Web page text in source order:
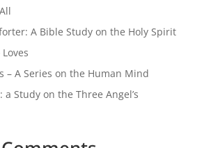
A Bible Study on the Holy Spirit
– A Series on the Human Mind
a Study on the Three Angel’s